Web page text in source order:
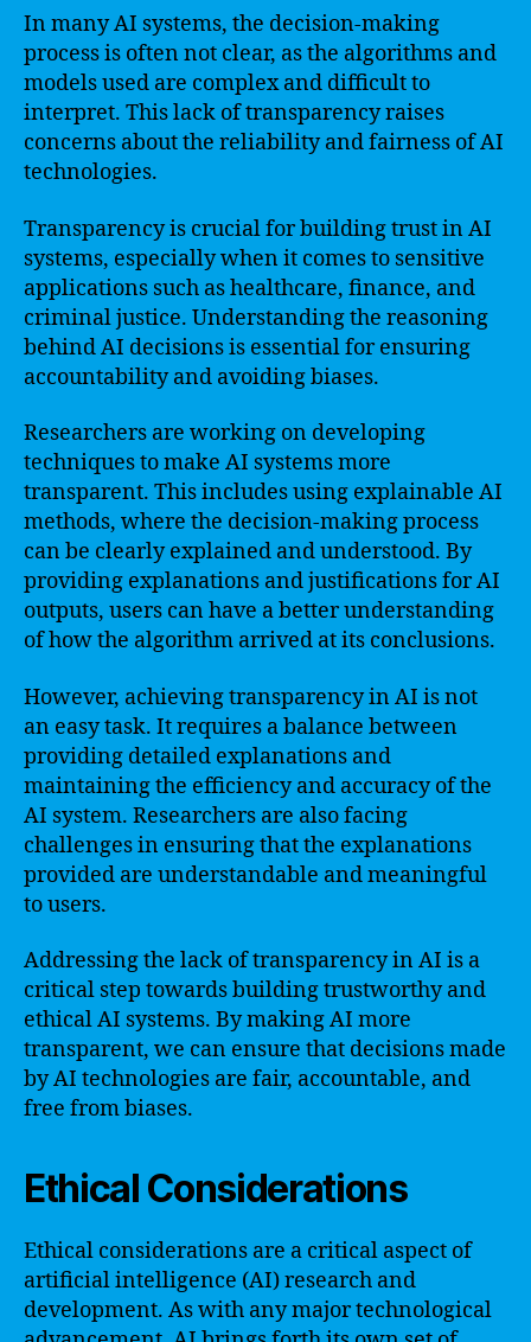
In many AI systems, the decision-making
process is often not clear, as the algorithms and
models used are complex and difficult to
interpret. This lack of transparency raises
concerns about the reliability and fairness of AI
technologies.
Transparency is crucial for building trust in AI
systems, especially when it comes to sensitive
applications such as healthcare, finance, and
criminal justice. Understanding the reasoning
behind AI decisions is essential for ensuring
accountability and avoiding biases.
Researchers are working on developing
techniques to make AI systems more
transparent. This includes using explainable AI
methods, where the decision-making process
can be clearly explained and understood. By
providing explanations and justifications for AI
outputs, users can have a better understanding
of how the algorithm arrived at its conclusions.
However, achieving transparency in AI is not
an easy task. It requires a balance between
providing detailed explanations and
maintaining the efficiency and accuracy of the
AI system. Researchers are also facing
challenges in ensuring that the explanations
provided are understandable and meaningful
to users.
Addressing the lack of transparency in AI is a
critical step towards building trustworthy and
ethical AI systems. By making AI more
transparent, we can ensure that decisions made
by AI technologies are fair, accountable, and
free from biases.
Ethical Considerations
Ethical considerations are a critical aspect of
artificial intelligence (AI) research and
development. As with any major technological